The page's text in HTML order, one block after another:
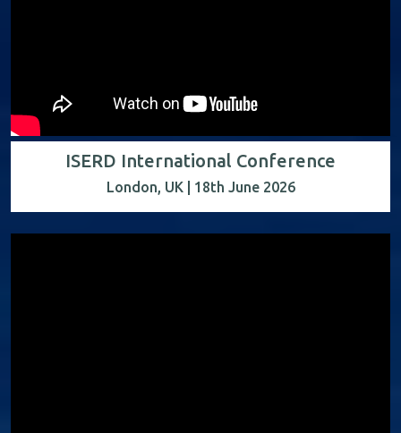
ISERD International Conference
London, UK | 18th June 2026